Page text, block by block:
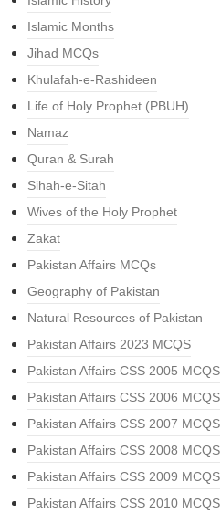
Islamic Months
Jihad MCQs
Khulafah-e-Rashideen
Life of Holy Prophet (PBUH)
Namaz
Quran & Surah
Sihah-e-Sitah
Wives of the Holy Prophet
Zakat
Pakistan Affairs MCQs
Geography of Pakistan
Natural Resources of Pakistan
Pakistan Affairs 2023 MCQS
Pakistan Affairs CSS 2005 MCQS
Pakistan Affairs CSS 2006 MCQS
Pakistan Affairs CSS 2007 MCQS
Pakistan Affairs CSS 2008 MCQS
Pakistan Affairs CSS 2009 MCQS
Pakistan Affairs CSS 2010 MCQS